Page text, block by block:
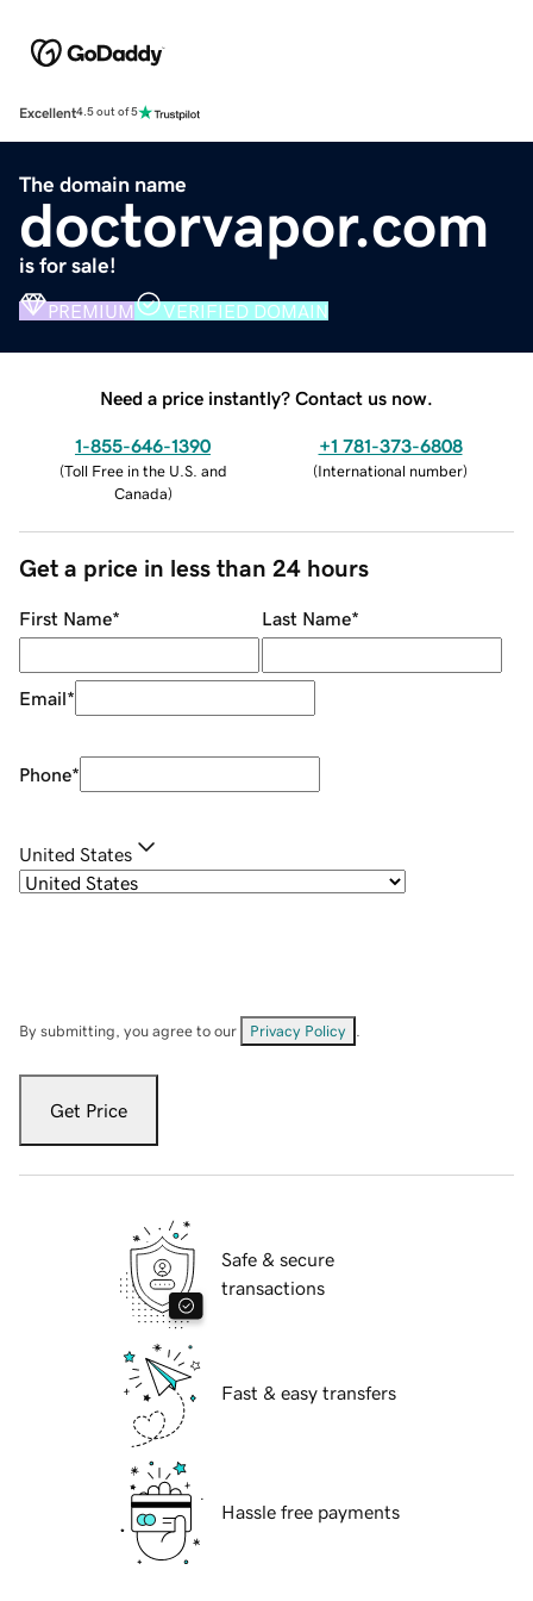
Excellent4.5 out of 5
The domain name
doctorvapor.com
is for sale!
PREMIUM VERIFIED DOMAIN
Need a price instantly? Contact us now.
1-855-646-1390
(Toll Free in the U.S. and
Canada)
+1 781-373-6808
(International number)
Get a price in less than 24 hours
First Name* Last Name*
Email*
Phone*
United States
By submitting, you agree to our Privacy Policy
Get Price
Safe & secure
transactions
Fast & easy transfers
Hassle free payments